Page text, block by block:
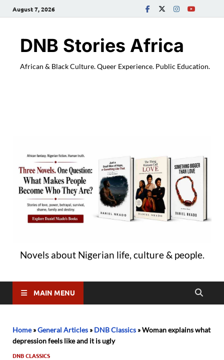
August 7, 2026
DNB Stories Africa
African & Black Culture. Queer Experience. Public Education.
Novels about Nigerian life, culture & people.
MAIN MENU
Home»General Articles » DNB Classics »Woman explains what
depression feels like and it is ugly
DNB CLASSICS